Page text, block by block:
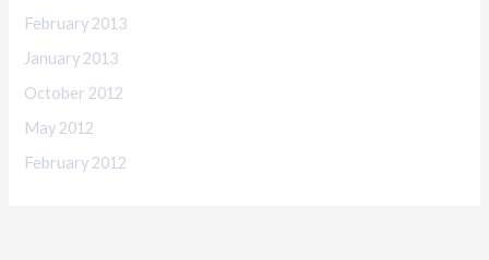
February 2013
January 2013
October 2012
May 2012
February 2012